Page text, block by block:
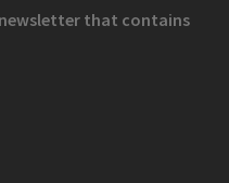
that contains